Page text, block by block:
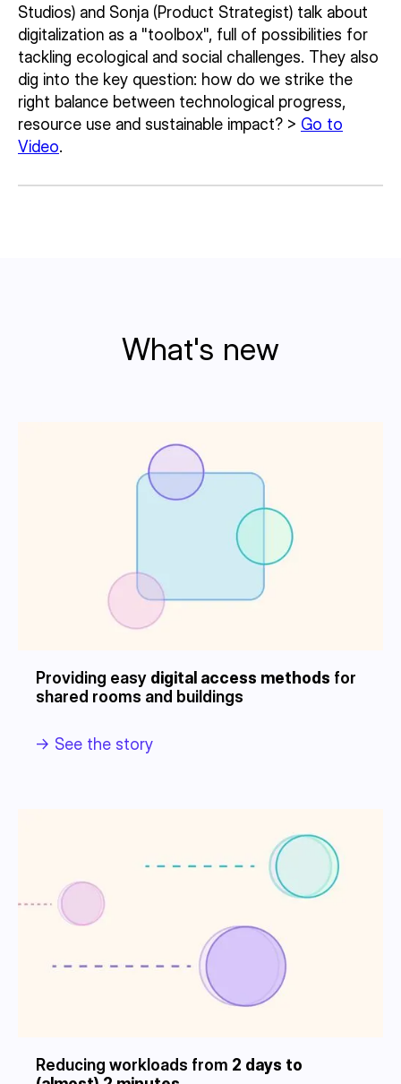
Studios) and Sonja (Product Strategist) talk about
digitalization as a "toolbox", full of possibilities for
tackling ecological and social challenges. They also
dig into the key question: how do we strike the
right balance between technological progress,
resource use and sustainable impact? > Go to
Video.
What's new
Providing easy digital access methods for
shared rooms and buildings
-> See the story
Reducing workloads from 2 days to